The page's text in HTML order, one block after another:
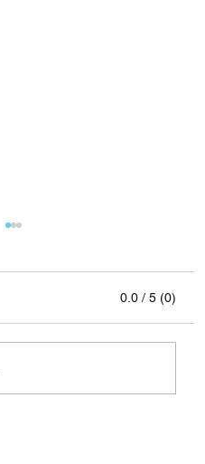
0.0 / 5 (0)